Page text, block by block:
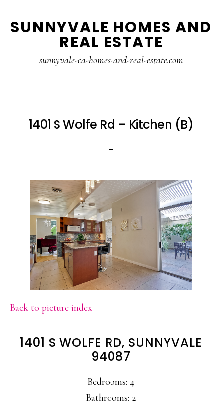
to
to
SUNNYVALE HOMES AND
REAL ESTATE
sunnyvale-ca-homes-and-real-estate.com
1401 S Wolfe Rd – Kitchen (B)
Back to picture index
1401 S WOLFE RD, SUNNYVALE
94087
Bedrooms: 4
Bathrooms: 2